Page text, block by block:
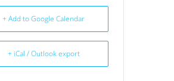
+ Add to Google Calendar
+ iCal / Outlook export